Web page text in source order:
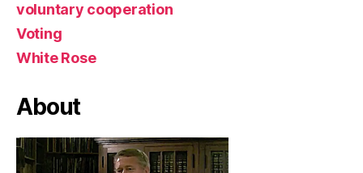
voluntary cooperation
Voting
White Rose
About